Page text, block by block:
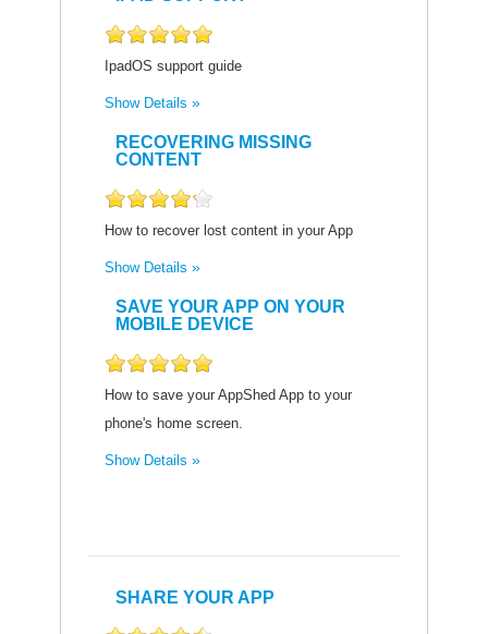
IpadOS support guide
Show Details
RECOVERING MISSING
CONTENT
How to recover lost content in your App
Show Details
SAVE YOUR APP ON YOUR
MOBILE DEVICE
How to save your AppShed App to your
phone's home screen.
Show Details
SHARE YOUR APP